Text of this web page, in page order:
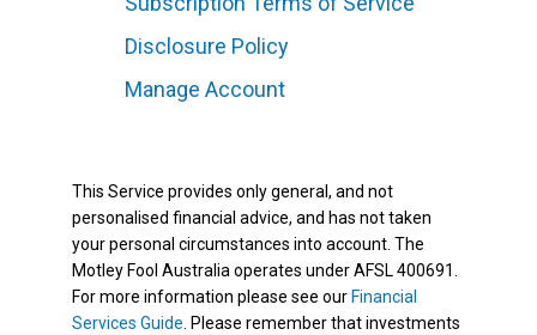
Disclosure Policy
Manage Account
This Service provides only general, and not
personalised financial advice, and has not taken
your personal circumstances into account. The
Motley Fool Australia operates under AFSL 400691.
For more information please see our Financial
Services Guide . Please remember that investments